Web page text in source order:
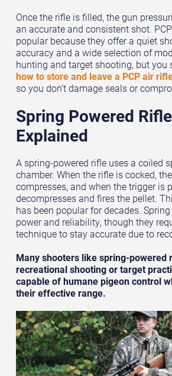
Once the rifle is filled, the gun
an accurate and consistent shot.
popular because they offer a quiet
accuracy and a wide selection of
hunting and target shooting, but you
how to store and leave a PCP air
so you don’t damage seals or
Spring Powered
Explained
A spring-powered rifle uses a coiled
chamber. When the rifle is cocked,
compresses, and when the trigger is
decompresses and fires the pellet.
has been popular for decades.
power and reliability, though they
technique to stay accurate due to
Many shooters like spring-powered
recreational shooting or target
capable of humane pigeon control
their effective range.